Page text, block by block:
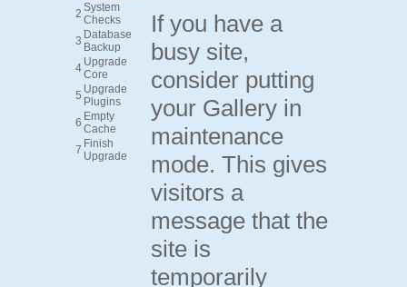
2 System
Checks
3 Database
Backup
4 Upgrade
Core
5 Upgrade
Plugins
6 Empty
Cache
7 Finish
Upgrade
If you have a
busy site,
consider putting
your Gallery in
maintenance
mode. This gives
visitors a
message that the
site is
temporarily